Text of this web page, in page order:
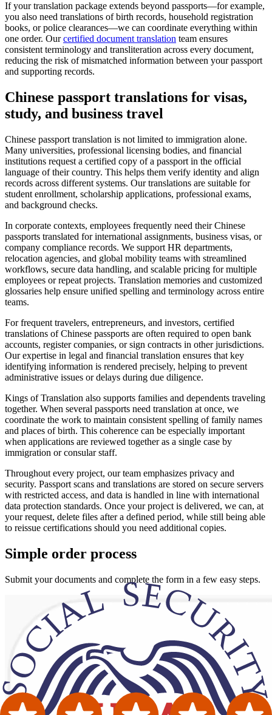
If your translation package extends beyond passports—for example,
you also need translations of birth records, household registration
books, or police clearances—we can coordinate everything within
one order. Ourcertified document translation team ensures
consistent terminology and transliteration across every document,
reducing the risk of mismatched information between your passport
and supporting records.
Chinese passport translations for visas,
study, and business travel
Chinese passport translation is not limited to immigration alone.
Many universities, professional licensing bodies, and financial
institutions request a certified copy of a passport in the official
language of their country. This helps them verify identity and align
records across different systems. Our translations are suitable for
student enrollment, scholarship applications, professional exams,
and background checks.
In corporate contexts, employees frequently need their Chinese
passports translated for international assignments, business visas, or
company compliance records. We support HR departments,
relocation agencies, and global mobility teams with streamlined
workflows, secure data handling, and scalable pricing for multiple
employees or repeat projects. Translation memories and customized
glossaries help ensure unified spelling and terminology across entire
teams.
For frequent travelers, entrepreneurs, and investors, certified
translations of Chinese passports are often required to open bank
accounts, register companies, or sign contracts in other jurisdictions.
Our expertise in legal and financial translation ensures that key
identifying information is rendered precisely, helping to prevent
administrative issues or delays during due diligence.
Kings of Translation also supports families and dependents traveling
together. When several passports need translation at once, we
coordinate the work to maintain consistent spelling of family names
and places of birth. This coherence can be especially important
when applications are reviewed together as a single case by
immigration or consular staff.
Throughout every project, our team emphasizes privacy and
security. Passport scans and translations are stored on secure servers
with restricted access, and data is handled in line with international
data protection standards. Once your project is delivered, we can, at
your request, delete files after a defined period, while still being able
to reissue certifications should you need additional copies.
Simple order process
Submit your documents and complete the form in a few easy steps.